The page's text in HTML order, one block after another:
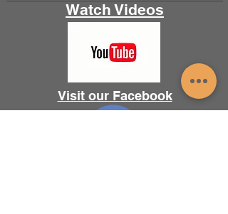
Watch Videos
Visit our Facebook